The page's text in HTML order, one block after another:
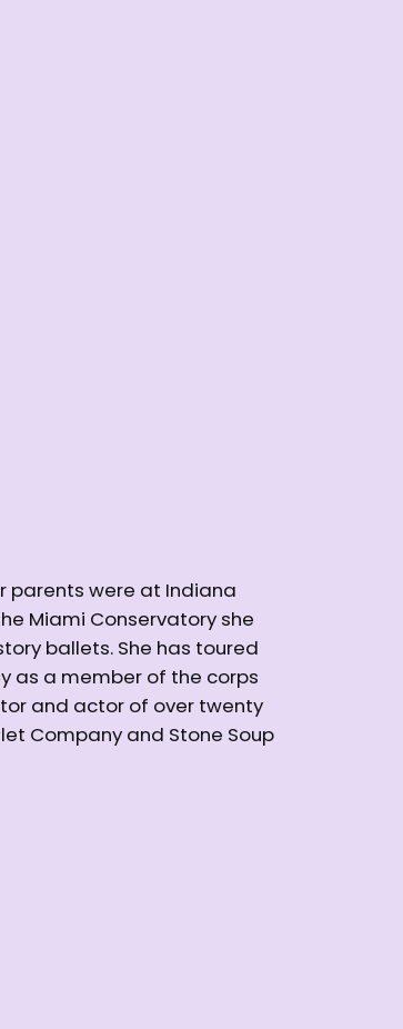
parents were at Indiana
Miami Conservatory she
ballets. She has toured
as a member of the corps
and actor of over twenty
Company and Stone Soup